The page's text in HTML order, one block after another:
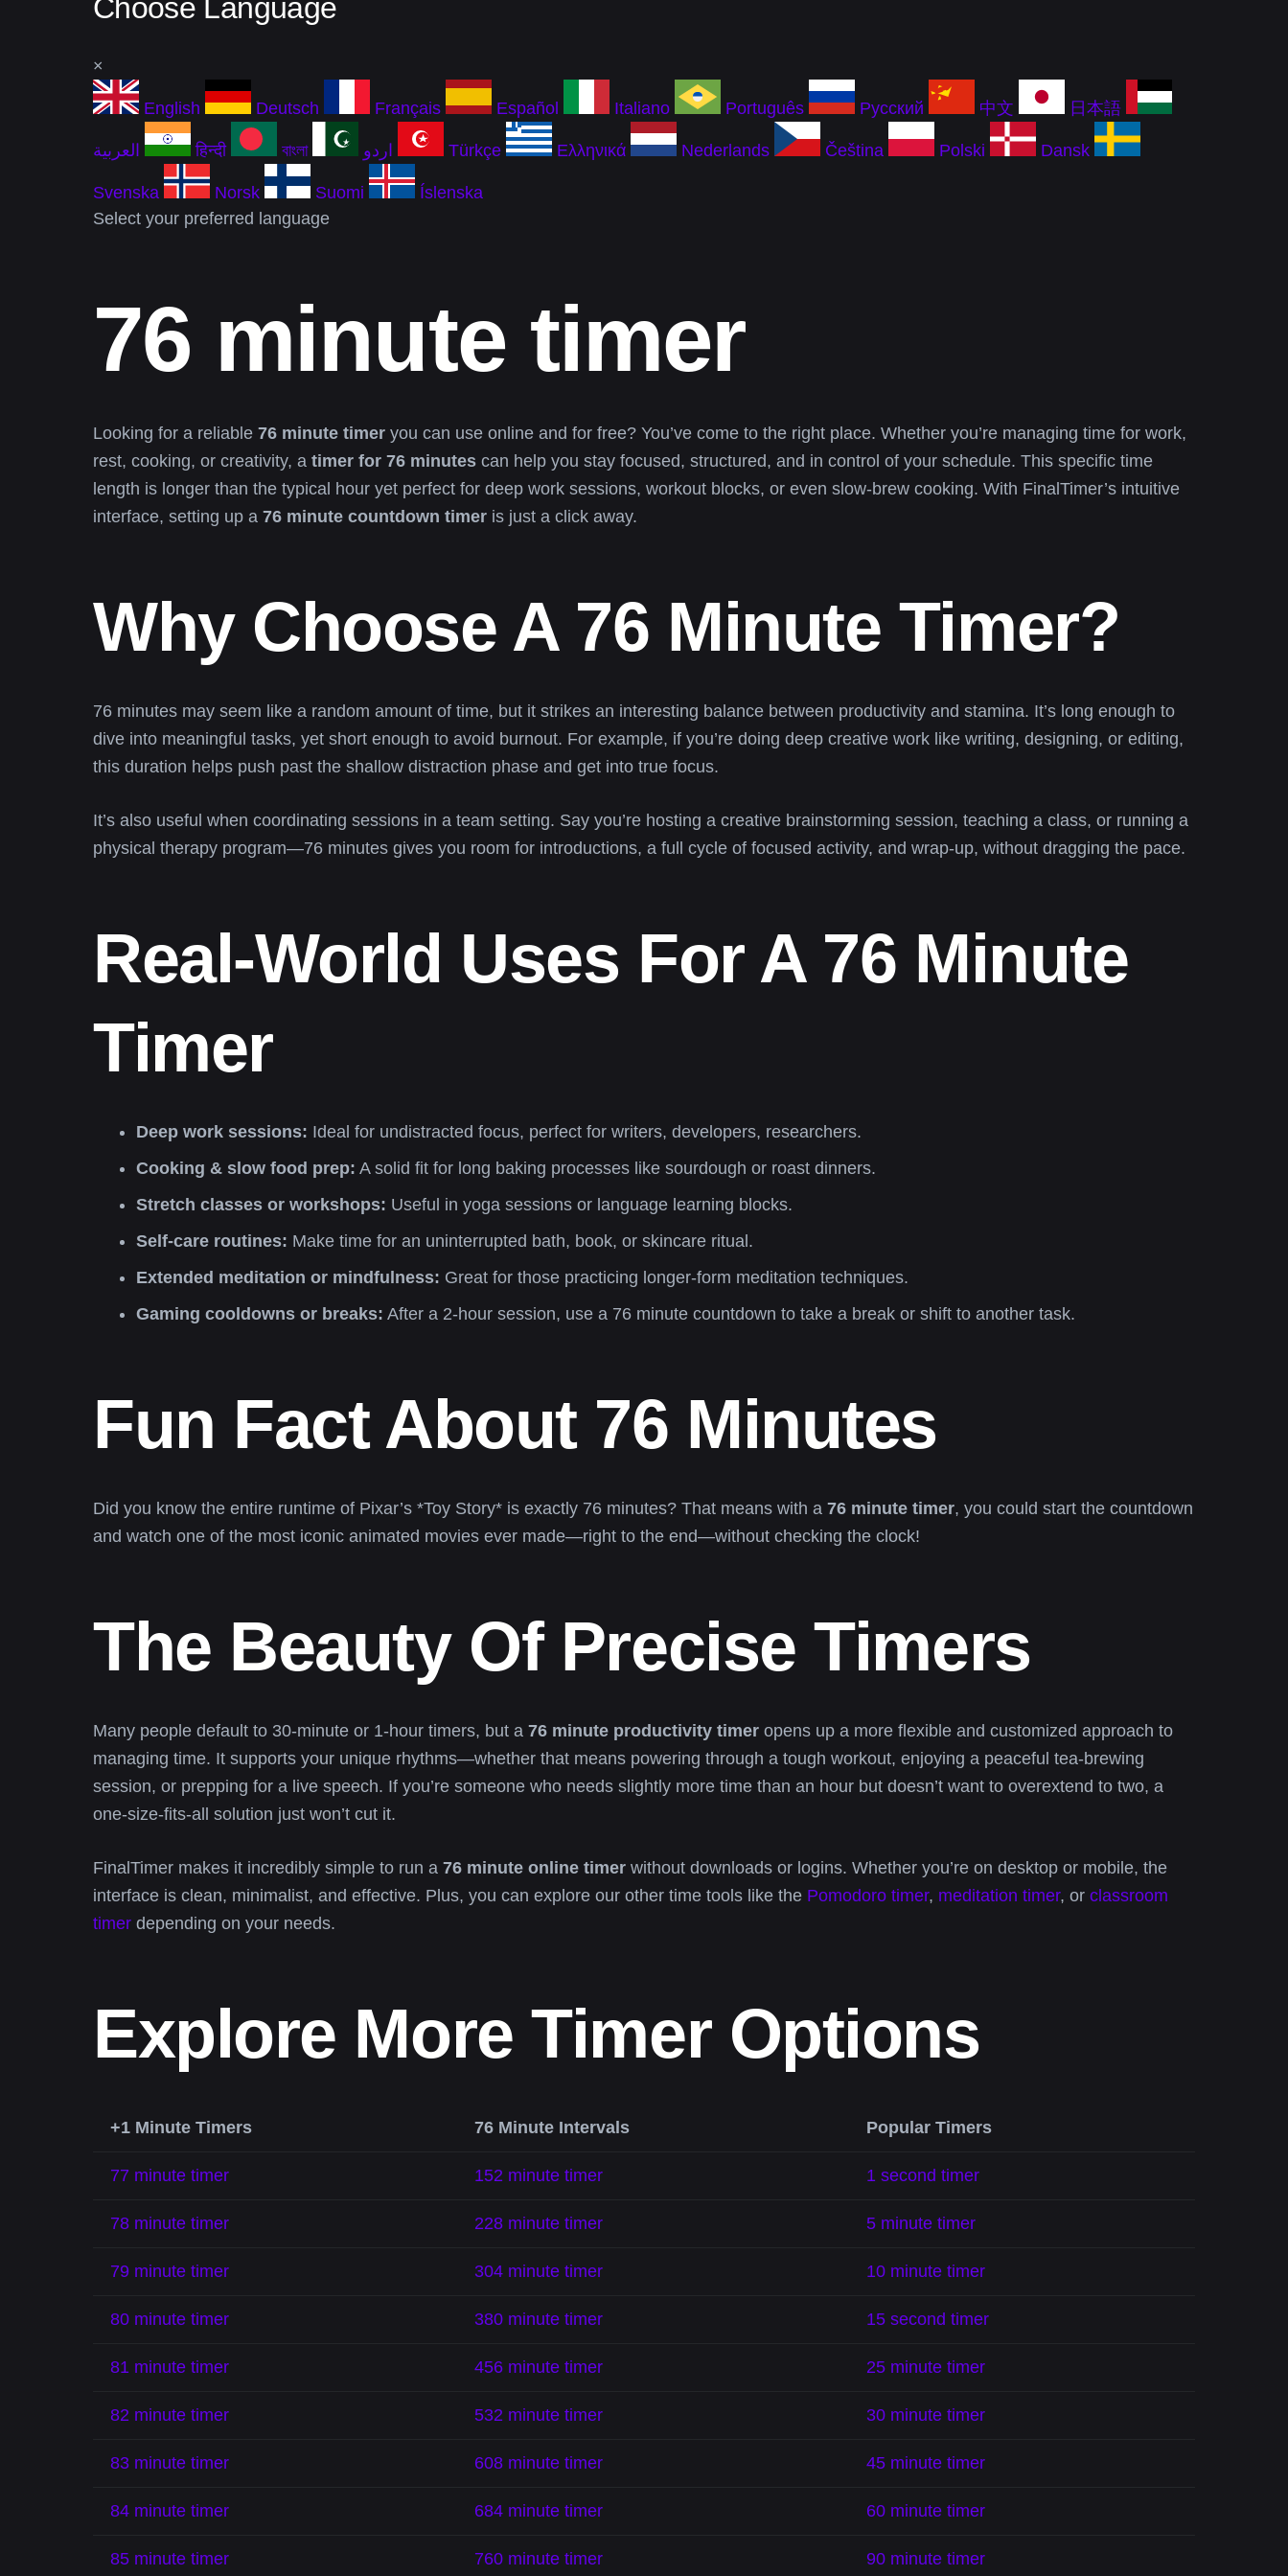
Choose Language
×
English Deutsch Français Español Italiano Português Русский 中文 日本語
العربية हिन्दी বাংলা اردو Türkçe Ελληνικά Nederlands Čeština Polski Dansk
Svenska Norsk Suomi
Íslenska
Select your preferred language
76 minute timer
Looking for a reliable 76 minute timer you can use online and for free? You’ve come to the right place. Whether you’re managing time for work,
rest, cooking, or creativity, a timer for 76 minutes can help you stay focused, structured, and in control of your schedule. This specific time
length is longer than the typical hour yet perfect for deep work sessions, workout blocks, or even slow-brew cooking. With FinalTimer’s intuitive
interface, setting up a 76 minute countdown timer is just a click away.
Why Choose A 76 Minute Timer?
76 minutes may seem like a random amount of time, but it strikes an interesting balance between productivity and stamina. It’s long enough to
dive into meaningful tasks, yet short enough to avoid burnout. For example, if you’re doing deep creative work like writing, designing, or editing,
this duration helps push past the shallow distraction phase and get into true focus.
It’s also useful when coordinating sessions in a team setting. Say you’re hosting a creative brainstorming session, teaching a class, or running a
physical therapy program—76 minutes gives you room for introductions, a full cycle of focused activity, and wrap-up, without dragging the pace.
Real-World Uses For A 76 Minute
Timer
Deep work sessions: Ideal for undistracted focus, perfect for writers, developers, researchers.
Cooking & slow food prep: A solid fit for long baking processes like sourdough or roast dinners.
Stretch classes or workshops: Useful in yoga sessions or language learning blocks.
Self-care routines: Make time for an uninterrupted bath, book, or skincare ritual.
Extended meditation or mindfulness: Great for those practicing longer-form meditation techniques.
Gaming cooldowns or breaks: After a 2-hour session, use a 76 minute countdown to take a break or shift to another task.
Fun Fact About 76 Minutes
Did you know the entire runtime of Pixar’s *Toy Story* is exactly 76 minutes? That means with a 76 minute timer, you could start the countdown
and watch one of the most iconic animated movies ever made—right to the end—without checking the clock!
The Beauty Of Precise Timers
Many people default to 30-minute or 1-hour timers, but a 76 minute productivity timer opens up a more flexible and customized approach to
managing time. It supports your unique rhythms—whether that means powering through a tough workout, enjoying a peaceful tea-brewing
session, or prepping for a live speech. If you’re someone who needs slightly more time than an hour but doesn’t want to overextend to two, a
one-size-fits-all solution just won’t cut it.
FinalTimer makes it incredibly simple to run a 76 minute online timer without downloads or logins. Whether you’re on desktop or mobile, the
interface is clean, minimalist, and effective. Plus, you can explore our other time tools like the Pomodoro timer, meditation timer, or classroom
timer depending on your needs.
Explore More Timer Options
+1 Minute Timers 76 Minute Intervals Popular Timers
77 minute timer 152 minute timer 1 second timer
78 minute timer 228 minute timer 5 minute timer
79 minute timer 304 minute timer 10 minute timer
80 minute timer 380 minute timer 15 second timer
81 minute timer 456 minute timer 25 minute timer
82 minute timer 532 minute timer 30 minute timer
83 minute timer 608 minute timer 45 minute timer
84 minute timer 684 minute timer 60 minute timer
85 minute timer 760 minute timer 90 minute timer